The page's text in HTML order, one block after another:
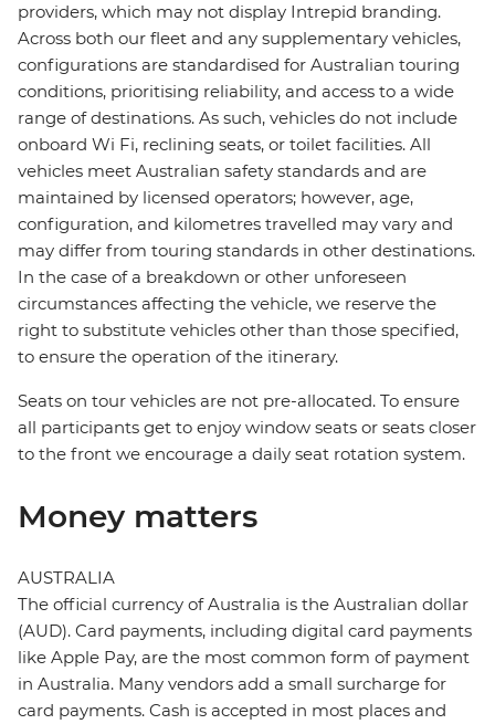
providers, which may not display Intrepid branding.
Across both our fleet and any supplementary vehicles,
configurations are standardised for Australian touring
conditions, prioritising reliability, and access to a wide
range of destinations. As such, vehicles do not include
onboard Wi Fi, reclining seats, or toilet facilities. All
vehicles meet Australian safety standards and are
maintained by licensed operators; however, age,
configuration, and kilometres travelled may vary and
may differ from touring standards in other destinations.
In the case of a breakdown or other unforeseen
circumstances affecting the vehicle, we reserve the
right to substitute vehicles other than those specified,
to ensure the operation of the itinerary.
Seats on tour vehicles are not pre-allocated. To ensure
all participants get to enjoy window seats or seats closer
to the front we encourage a daily seat rotation system.
Money matters
AUSTRALIA
The official currency of Australia is the Australian dollar
(AUD). Card payments, including digital card payments
like Apple Pay, are the most common form of payment
in Australia. Many vendors add a small surcharge for
card payments. Cash is accepted in most places and